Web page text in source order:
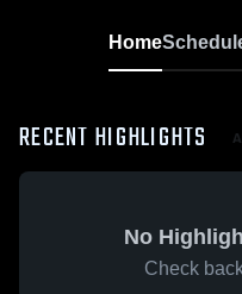
Home
RECENT HIGHLIGHTS
No
Check